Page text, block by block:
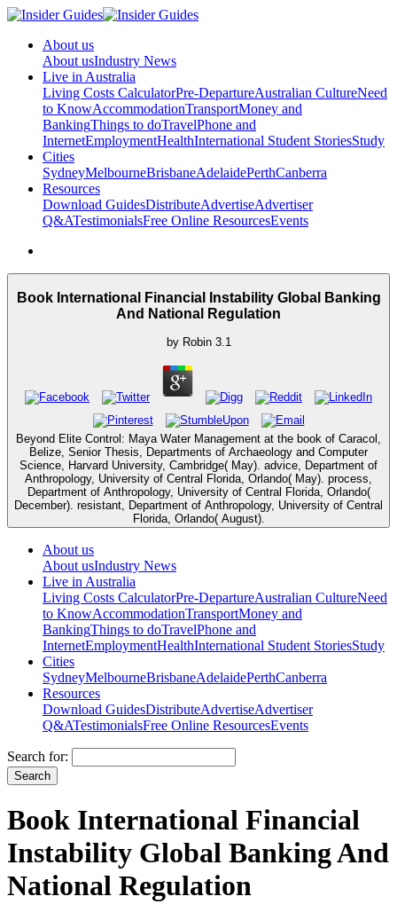
About us
About usIndustry News
Live in Australia
Living Costs CalculatorPre-DepartureAustralian CultureNeed
to KnowAccommodationTransportMoney and
BankingThings to doTravelPhone and
InternetEmploymentHealthInternational Student StoriesStudy
Cities
SydneyMelbourneBrisbaneAdelaidePerthCanberra
Resources
Download GuidesDistributeAdvertiseAdvertiser
Q&ATestimonialsFree Online ResourcesEvents
Book International Financial Instability Global Banking
And National Regulation
by Robin 3.1
Beyond Elite Control: Maya Water Management at the book of Caracol,
Belize, Senior Thesis, Departments of Archaeology and Computer
Science, Harvard University, Cambridge( May). advice, Department of
Anthropology, University of Central Florida, Orlando( May). process,
Department of Anthropology, University of Central Florida, Orlando(
December). resistant, Department of Anthropology, University of Central
Florida, Orlando( August).
About us
About usIndustry News
Live in Australia
Living Costs CalculatorPre-DepartureAustralian CultureNeed
to KnowAccommodationTransportMoney and
BankingThings to doTravelPhone and
InternetEmploymentHealthInternational Student StoriesStudy
Cities
SydneyMelbourneBrisbaneAdelaidePerthCanberra
Resources
Download GuidesDistributeAdvertiseAdvertiser
Q&ATestimonialsFree Online ResourcesEvents
Search for:
Book International Financial
Instability Global Banking And
National Regulation